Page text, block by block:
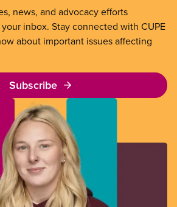
news, and advocacy efforts
inbox. Stay connected with CUPE
about important issues affecting
Subscribe